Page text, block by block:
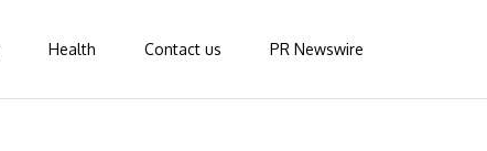
Health Contact us PR Newswire